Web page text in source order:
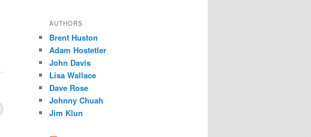
AUTHORS
Brent Huston
Adam Hostetler
John Davis
Lisa Wallace
Dave Rose
Johnny Chuah
Jim Klun